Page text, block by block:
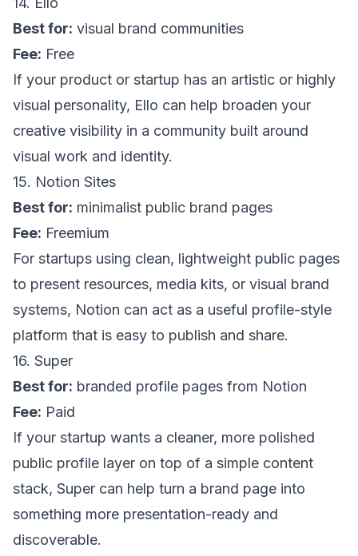
Best for: visual brand communities
Fee: Free
If your product or startup has an artistic or highly
visual personality, Ello can help broaden your
creative visibility in a community built around
visual work and identity.
15. Notion Sites
Best for: minimalist public brand pages
Fee: Freemium
For startups using clean, lightweight public pages
to present resources, media kits, or visual brand
systems, Notion can act as a useful profile-style
platform that is easy to publish and share.
16. Super
Best for: branded profile pages from Notion
Fee: Paid
If your startup wants a cleaner, more polished
public profile layer on top of a simple content
stack, Super can help turn a brand page into
something more presentation-ready and
discoverable.